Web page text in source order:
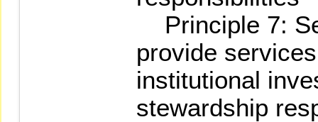
Principle 7:
provide
institutional
stewardship